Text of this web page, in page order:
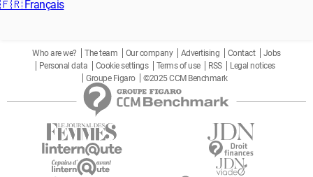
🇫🇷 Français
Who are we? The team Our company Advertising Contact
Jobs
Personal data
Cookie settings Terms of use RSS
Legal notices
Groupe Figaro
©2025 CCM Benchmark